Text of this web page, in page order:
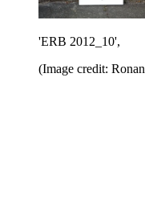
'ERB 2012_10',
(Image credit: